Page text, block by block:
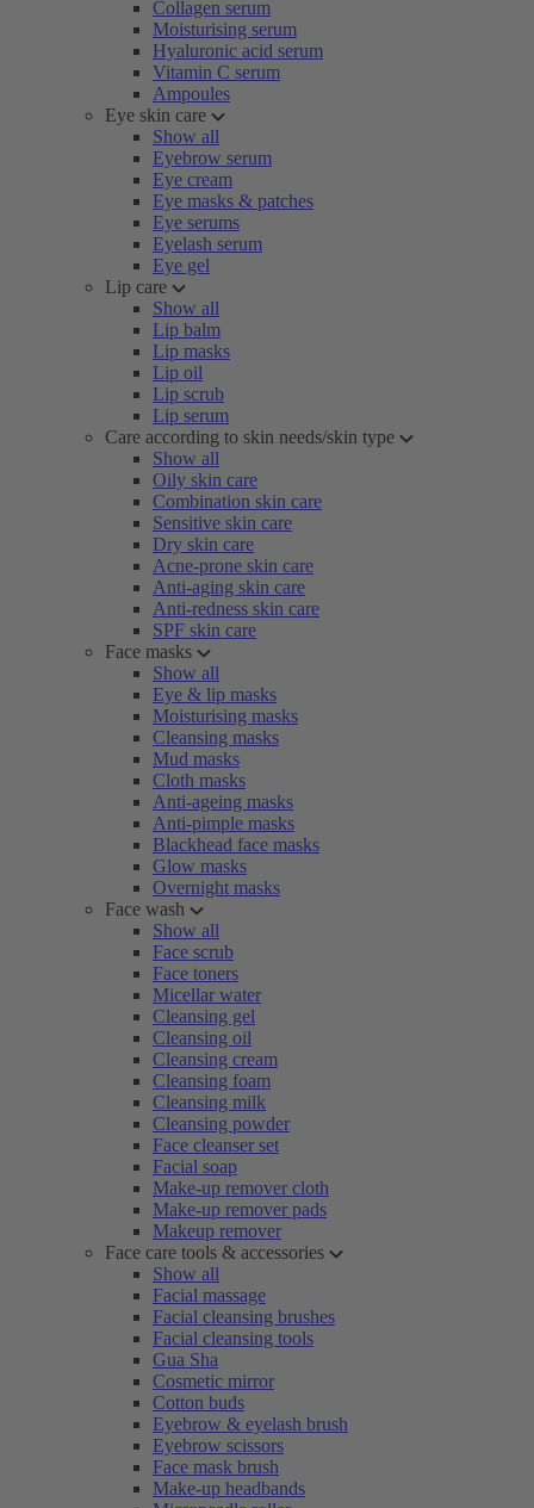
Collagen serum
Moisturising serum
Hyaluronic acid serum
Vitamin C serum
Ampoules
Eye skin care
Show all
Eyebrow serum
Eye cream
Eye masks & patches
Eye serums
Eyelash serum
Eye gel
Lip care
Show all
Lip balm
Lip masks
Lip oil
Lip scrub
Lip serum
Care according to skin needs/skin type
Show all
Oily skin care
Combination skin care
Sensitive skin care
Dry skin care
Acne-prone skin care
Anti-aging skin care
Anti-redness skin care
SPF skin care
Face masks
Show all
Eye & lip masks
Moisturising masks
Cleansing masks
Mud masks
Cloth masks
Anti-ageing masks
Anti-pimple masks
Blackhead face masks
Glow masks
Overnight masks
Face wash
Show all
Face scrub
Face toners
Micellar water
Cleansing gel
Cleansing oil
Cleansing cream
Cleansing foam
Cleansing milk
Cleansing powder
Face cleanser set
Facial soap
Make-up remover cloth
Make-up remover pads
Makeup remover
Face care tools & accessories
Show all
Facial massage
Facial cleansing brushes
Facial cleansing tools
Gua Sha
Cosmetic mirror
Cotton buds
Eyebrow & eyelash brush
Eyebrow scissors
Face mask brush
Make-up headbands